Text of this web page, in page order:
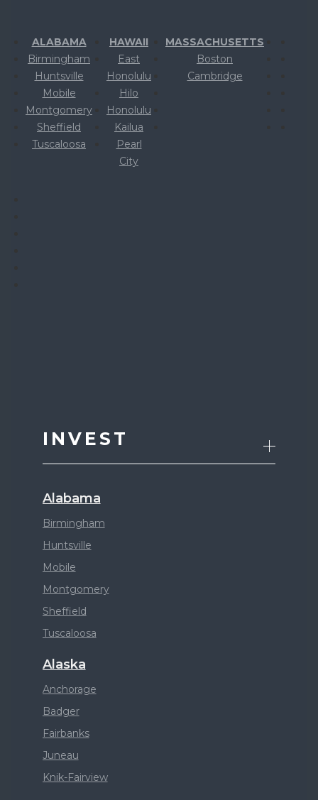
ALABAMA
Birmingham
Huntsville
Mobile
Montgomery
Sheffield
Tuscaloosa
HAWAII
East
Honolulu
Hilo
Honolulu
Kailua
Pearl
City
MASSACHUSETTS
Boston
Cambridge
INVEST
Alabama
Birmingham
Huntsville
Mobile
Montgomery
Sheffield
Tuscaloosa
Alaska
Anchorage
Badger
Fairbanks
Juneau
Knik-Fairview